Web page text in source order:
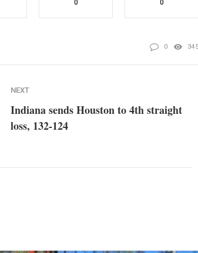
0 0
0 345
NEXT
Indiana sends Houston to 4th straight
loss, 132-124